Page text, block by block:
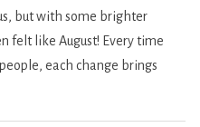
but with some brighter
felt like August! Every time
each change brings